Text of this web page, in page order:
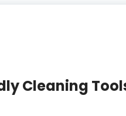
Cleaning